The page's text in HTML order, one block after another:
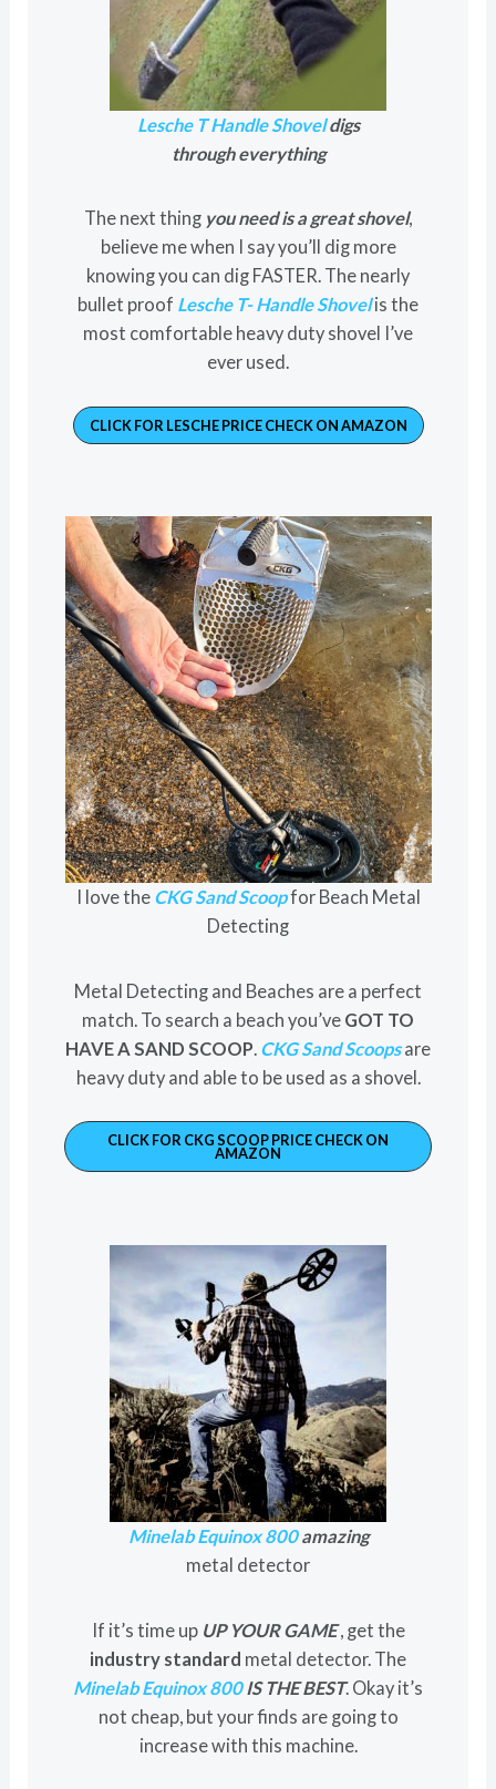
Lesche T Handle Shoveldigs
through everything
The next thing you need is a great shovel,
believe me when I say you’ll dig more
knowing you can dig FASTER. The nearly
bullet proof Lesche T- Handle Shovelis the
most comfortable heavy duty shovel I’ve
ever used.
CLICK FOR LESCHE PRICE CHECK ON AMAZON
I love the CKG Sand Scoopfor Beach Metal
Detecting
Metal Detecting and Beaches are a perfect
match. To search a beach you’ve GOT TO
HAVE A SAND SCOOP. CKG Sand Scoopsare
heavy duty and able to be used as a shovel.
CLICK FOR CKG SCOOP PRICE CHECK ON
AMAZON
Minelab Equinox 800amazing
metal detector
If it’s time up UP YOUR GAME, get the
industry standard metal detector. The
Minelab Equinox 800IS THE BEST. Okay it’s
not cheap, but your finds are going to
increase with this machine.